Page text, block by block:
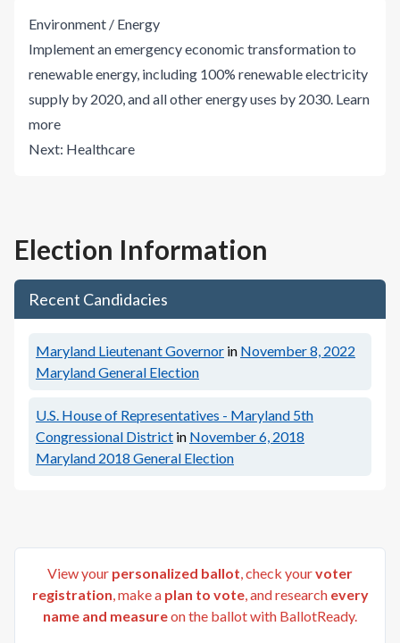
Environment / Energy
Implement an emergency economic transformation to
renewable energy, including 100% renewable electricity
supply by 2020, and all other energy uses by 2030. Learn
more
Next: Healthcare
Election Information
Recent Candidacies
Maryland Lieutenant Governor in November 8, 2022
Maryland General Election
U.S. House of Representatives - Maryland 5th
Congressional District in November 6, 2018
Maryland 2018 General Election
View your personalized ballot, check yourvoter
registration, make a plan to vote, and research every
name and measureon the ballot with BallotReady.